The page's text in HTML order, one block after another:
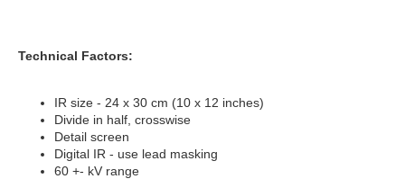
Technical Factors:
IR size - 24 x 30 cm (10 x 12 inches)
Divide in half, crosswise
Detail screen
Digital IR - use lead masking
60 +- kV range